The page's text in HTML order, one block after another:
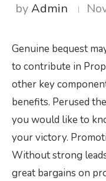
byAdmin
Genuine bequest
to contribute in
other key
benefits. Perused
you would like to
your victory.
Without strong
great bargains on